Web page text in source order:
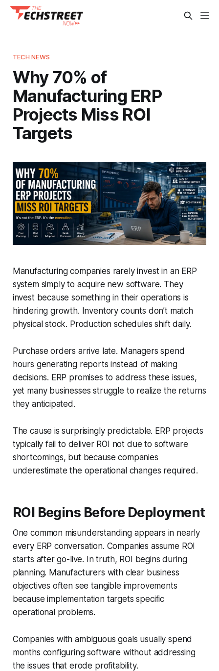
TECH NEWS
Why 70% of
Manufacturing ERP
Projects Miss ROI
Targets
Manufacturing companies rarely invest in an ERP
system simply to acquire new software. They
invest because something in their operations is
hindering growth. Inventory counts don’t match
physical stock. Production schedules shift daily.
Purchase orders arrive late. Managers spend
hours generating reports instead of making
decisions. ERP promises to address these issues,
yet many businesses struggle to realize the returns
they anticipated.
The cause is surprisingly predictable. ERP projects
typically fail to deliver ROI not due to software
shortcomings, but because companies
underestimate the operational changes required.
ROI Begins Before Deployment
One common misunderstanding appears in nearly
every ERP conversation. Companies assume ROI
starts after go-live. In truth, ROI begins during
planning. Manufacturers with clear business
objectives often see tangible improvements
because implementation targets specific
operational problems.
Companies with ambiguous goals usually spend
months configuring software without addressing
the issues that erode profitability.